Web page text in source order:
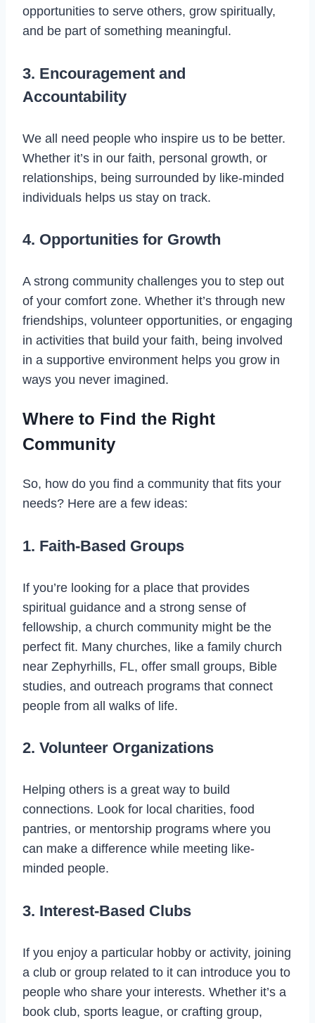
opportunities to serve others, grow spiritually,
and be part of something meaningful.
3. Encouragement and
Accountability
We all need people who inspire us to be better.
Whether it’s in our faith, personal growth, or
relationships, being surrounded by like-minded
individuals helps us stay on track.
4. Opportunities for Growth
A strong community challenges you to step out
of your comfort zone. Whether it’s through new
friendships, volunteer opportunities, or engaging
in activities that build your faith, being involved
in a supportive environment helps you grow in
ways you never imagined.
Where to Find the Right
Community
So, how do you find a community that fits your
needs? Here are a few ideas:
1. Faith-Based Groups
If you’re looking for a place that provides
spiritual guidance and a strong sense of
fellowship, a church community might be the
perfect fit. Many churches, like a family church
near Zephyrhills, FL, offer small groups, Bible
studies, and outreach programs that connect
people from all walks of life.
2. Volunteer Organizations
Helping others is a great way to build
connections. Look for local charities, food
pantries, or mentorship programs where you
can make a difference while meeting like-
minded people.
3. Interest-Based Clubs
If you enjoy a particular hobby or activity, joining
a club or group related to it can introduce you to
people who share your interests. Whether it’s a
book club, sports league, or crafting group,